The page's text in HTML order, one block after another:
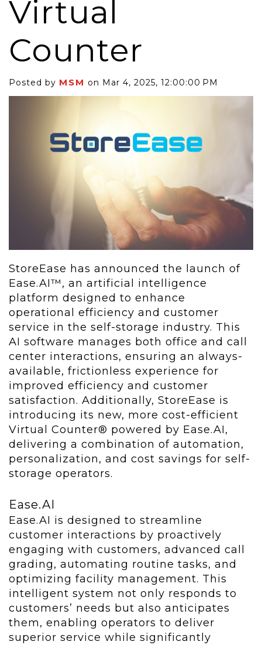
Virtual
Counter
Posted by MSM on Mar 4, 2025, 12:00:00 PM
StoreEase has announced the launch of
Ease.AI™, an artificial intelligence
platform designed to enhance
operational efficiency and customer
service in the self-storage industry. This
AI software manages both office and call
center interactions, ensuring an always-
available, frictionless experience for
improved efficiency and customer
satisfaction. Additionally, StoreEase is
introducing its new, more cost-efficient
Virtual Counter® powered by Ease.AI,
delivering a combination of automation,
personalization, and cost savings for self-
storage operators.
Ease.AI
Ease.AI is designed to streamline
customer interactions by proactively
engaging with customers, advanced call
grading, automating routine tasks, and
optimizing facility management. This
intelligent system not only responds to
customers’ needs but also anticipates
them, enabling operators to deliver
superior service while significantly